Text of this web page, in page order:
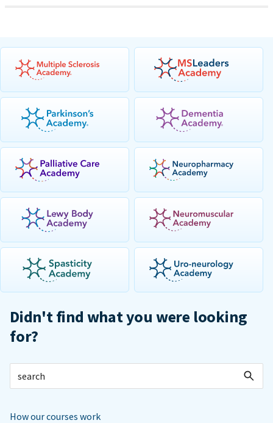
Didn't find what you were looking
for?
How our courses work